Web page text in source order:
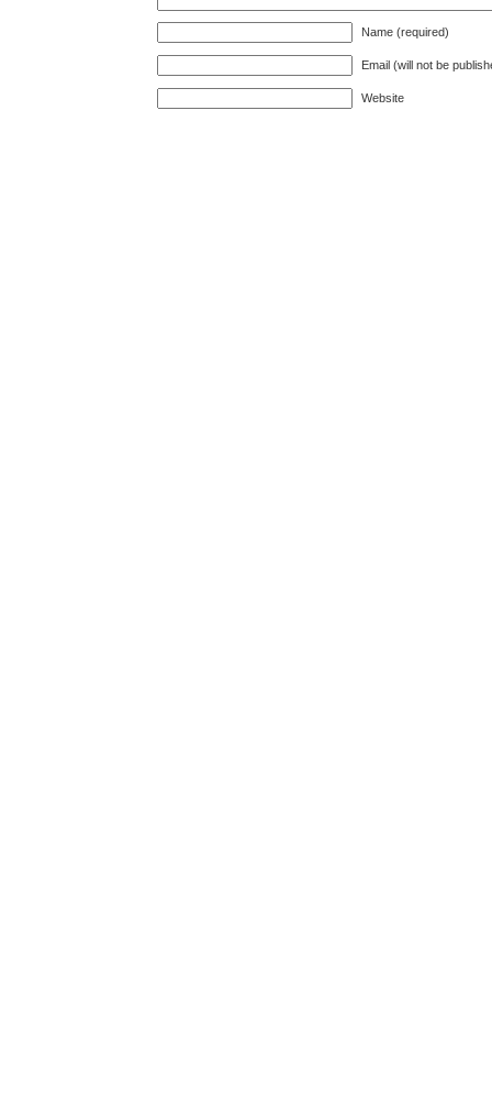
Name (required)
Email (will not be
Website